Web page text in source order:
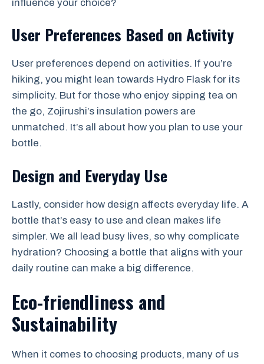
influence your choice?
User Preferences Based on Activity
User preferences depend on activities. If you’re
hiking, you might lean towards Hydro Flask for its
simplicity. But for those who enjoy sipping tea on
the go, Zojirushi’s insulation powers are
unmatched. It’s all about how you plan to use your
bottle.
Design and Everyday Use
Lastly, consider how design affects everyday life. A
bottle that’s easy to use and clean makes life
simpler. We all lead busy lives, so why complicate
hydration? Choosing a bottle that aligns with your
daily routine can make a big difference.
Eco-friendliness and
Sustainability
When it comes to choosing products, many of us